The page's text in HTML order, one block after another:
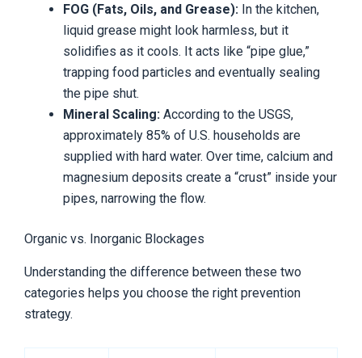
FOG (Fats, Oils, and Grease): In the kitchen,
liquid grease might look harmless, but it
solidifies as it cools. It acts like “pipe glue,”
trapping food particles and eventually sealing
the pipe shut.
Mineral Scaling: According to the USGS,
approximately 85% of U.S. households are
supplied with hard water. Over time, calcium and
magnesium deposits create a “crust” inside your
pipes, narrowing the flow.
Organic vs. Inorganic Blockages
Understanding the difference between these two
categories helps you choose the right prevention
strategy.